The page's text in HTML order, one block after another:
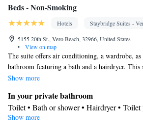
Beds - Non-Smoking
Hotels
Staybridge Suites -
5155 20th St., Vero Beach, 32966, United States
•
View on map
The suite offers air conditioning, a wardrobe,
bathroom featuring a bath and a hairdryer. This
floor, heating and a flat-screen TV. The unit
Show more
In your private bathroom
Toilet • Bath or shower • Hairdryer • Toilet
Facilities
Show more